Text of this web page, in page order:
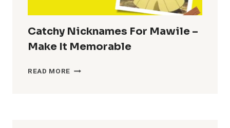
Catchy Nicknames For Mawile –
Make It Memorable
READ MORE CATCHY